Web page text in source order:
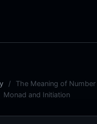
The Meaning of Number
Monad and Initiation